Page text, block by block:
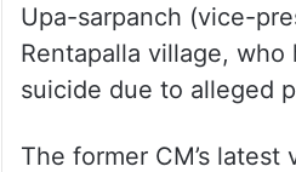
Upa-sarpanch (vice-
Rentapalla village, who
suicide due to alleged
The former CM’s